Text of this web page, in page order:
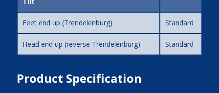
Feet end up (Trendelenburg) Standard
Head end up (reverse Trendelenburg) Standard
Product Specification